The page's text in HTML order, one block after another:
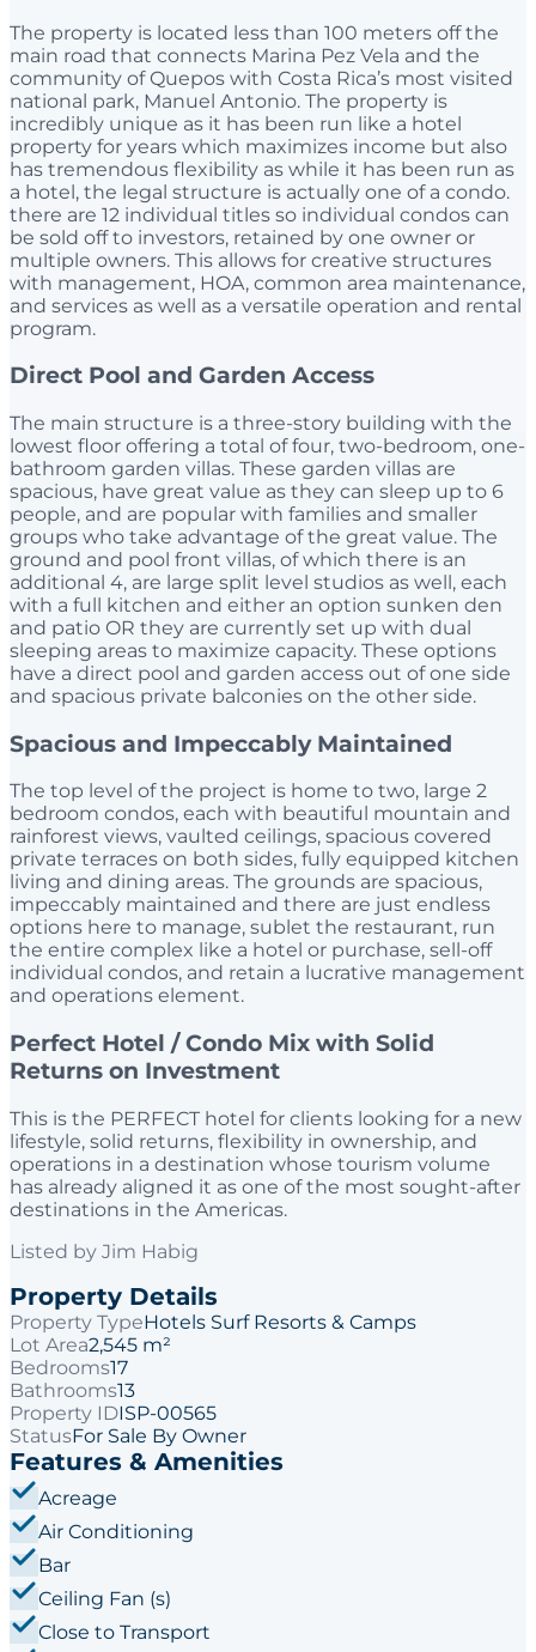
The property is located less than 100 meters off the
main road that connects Marina Pez Vela and the
community of Quepos with Costa Rica’s most visited
national park, Manuel Antonio. The property is
incredibly unique as it has been run like a hotel
property for years which maximizes income but also
has tremendous flexibility as while it has been run as
a hotel, the legal structure is actually one of a condo.
there are 12 individual titles so individual condos can
be sold off to investors, retained by one owner or
multiple owners. This allows for creative structures
with management, HOA, common area maintenance,
and services as well as a versatile operation and rental
program.
Direct Pool and Garden Access
The main structure is a three-story building with the
lowest floor offering a total of four, two-bedroom, one-
bathroom garden villas. These garden villas are
spacious, have great value as they can sleep up to 6
people, and are popular with families and smaller
groups who take advantage of the great value. The
ground and pool front villas, of which there is an
additional 4, are large split level studios as well, each
with a full kitchen and either an option sunken den
and patio OR they are currently set up with dual
sleeping areas to maximize capacity. These options
have a direct pool and garden access out of one side
and spacious private balconies on the other side.
Spacious and Impeccably Maintained
The top level of the project is home to two, large 2
bedroom condos, each with beautiful mountain and
rainforest views, vaulted ceilings, spacious covered
private terraces on both sides, fully equipped kitchen
living and dining areas. The grounds are spacious,
impeccably maintained and there are just endless
options here to manage, sublet the restaurant, run
the entire complex like a hotel or purchase, sell-off
individual condos, and retain a lucrative management
and operations element.
Perfect Hotel / Condo Mix with Solid
Returns on Investment
This is the PERFECT hotel for clients looking for a new
lifestyle, solid returns, flexibility in ownership, and
operations in a destination whose tourism volume
has already aligned it as one of the most sought-after
destinations in the Americas.
Listed by Jim Habig
Property Details
Property TypeHotels Surf Resorts & Camps
Lot Area2,545 m²
Bedrooms17
Bathrooms13
Property IDISP-00565
StatusFor Sale By Owner
Features & Amenities
Acreage
Air Conditioning
Bar
Ceiling Fan (s)
Close to Transport